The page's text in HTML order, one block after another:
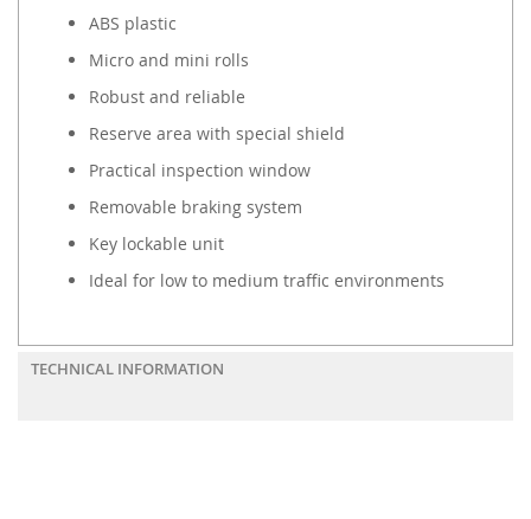
ABS plastic
Micro and mini rolls
Robust and reliable
Reserve area with special shield
Practical inspection window
Removable braking system
Key lockable unit
Ideal for low to medium traffic environments
TECHNICAL INFORMATION